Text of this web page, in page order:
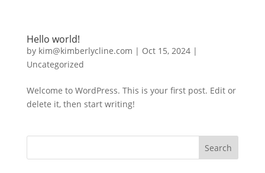
Hello world!
by kim@kimberlycline.com | Oct 15, 2024|
Uncategorized
Welcome to WordPress. This is your first post. Edit or
delete it, then start writing!
Search